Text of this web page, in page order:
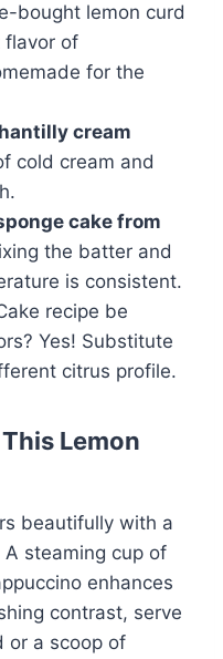
bought lemon curd
flavor of
for the
cream
cold cream and
cake from
the batter and
is consistent.
recipe be
Yes! Substitute
citrus profile.
Lemon
beautifully with a
steaming cup of
enhances
contrast, serve
or a scoop of